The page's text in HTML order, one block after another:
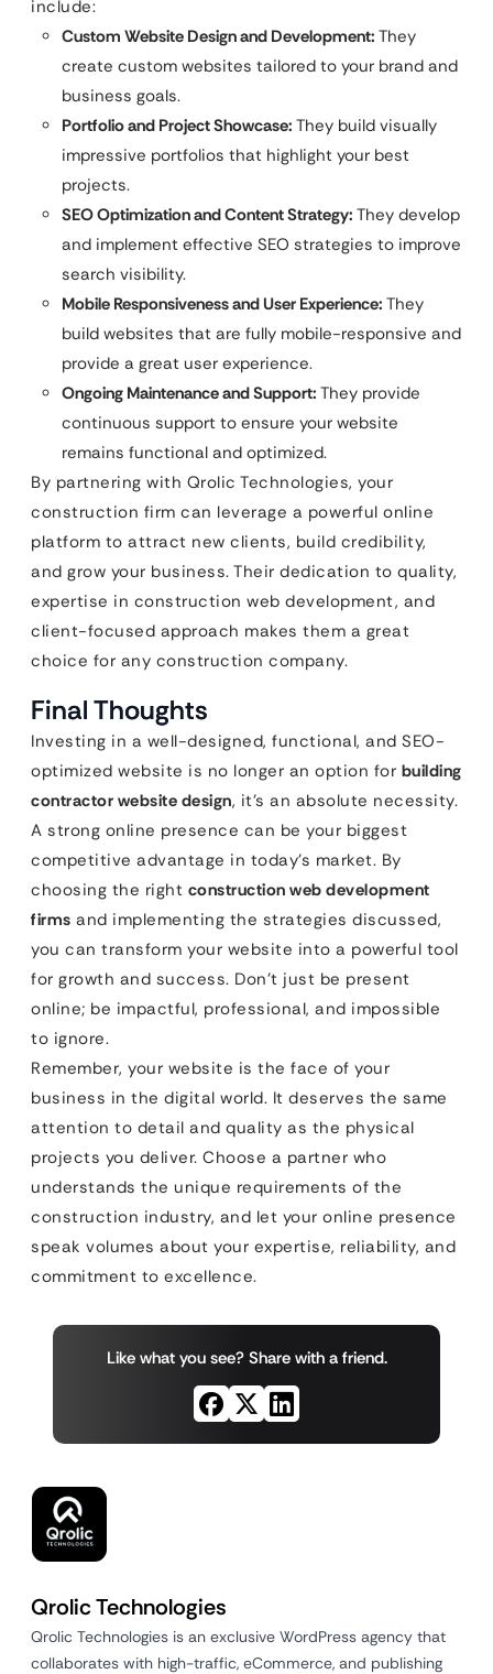
include:
Custom Website Design and Development: They
create custom websites tailored to your brand and
business goals.
Portfolio and Project Showcase: They build visually
impressive portfolios that highlight your best
projects.
SEO Optimization and Content Strategy: They develop
and implement effective SEO strategies to improve
search visibility.
Mobile Responsiveness and User Experience: They
build websites that are fully mobile-responsive and
provide a great user experience.
Ongoing Maintenance and Support: They provide
continuous support to ensure your website
remains functional and optimized.
By partnering with Qrolic Technologies, your
construction firm can leverage a powerful online
platform to attract new clients, build credibility,
and grow your business. Their dedication to quality,
expertise in construction web development, and
client-focused approach makes them a great
choice for any construction company.
Final Thoughts
Investing in a well-designed, functional, and SEO-
optimized website is no longer an option for building
contractor website design, it’s an absolute necessity.
A strong online presence can be your biggest
competitive advantage in today’s market. By
choosing the right construction web development
firms and implementing the strategies discussed,
you can transform your website into a powerful tool
for growth and success. Don’t just be present
online; be impactful, professional, and impossible
to ignore.
Remember, your website is the face of your
business in the digital world. It deserves the same
attention to detail and quality as the physical
projects you deliver. Choose a partner who
understands the unique requirements of the
construction industry, and let your online presence
speak volumes about your expertise, reliability, and
commitment to excellence.
Like what you see? Share with a friend.
Qrolic Technologies
Qrolic Technologies is an exclusive WordPress agency that
collaborates with high-traffic, eCommerce, and publishing